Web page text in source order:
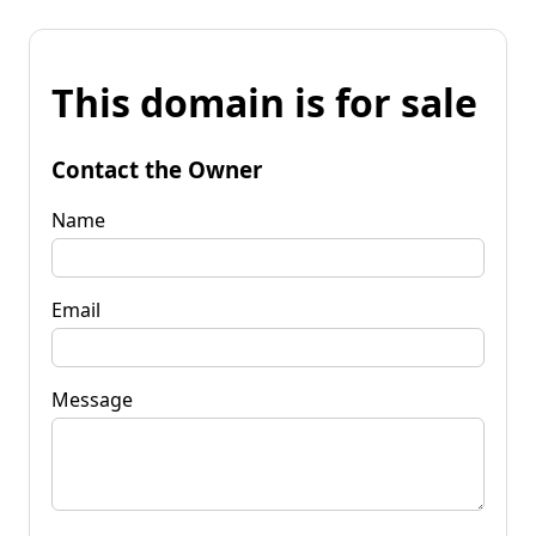
This domain is for sale
Contact the Owner
Name
Email
Message